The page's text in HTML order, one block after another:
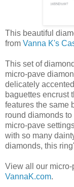
This beautiful
from Vanna K's
This set of
micro-pave
delicately
baguettes encrust
features the same
round diamonds
micro-pave
with so many
diamonds, this
View all our
VannaK.com.